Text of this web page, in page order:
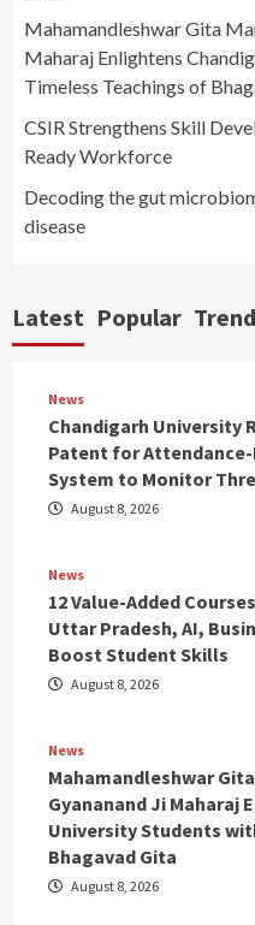
Mahamandleshwar Gita
Maharaj Enlightens
Timeless Teachings of
CSIR Strengthens Skill
Ready Workforce
Decoding the gut
disease
Latest Popular
News
Chandigarh University
Patent for
System to Monitor
August 8, 2026
News
12 Value-Added
Uttar Pradesh, AI,
Boost Student Skills
August 8, 2026
News
Mahamandleshwar
Gyananand Ji Maharaj
University Students
Bhagavad Gita
August 8, 2026